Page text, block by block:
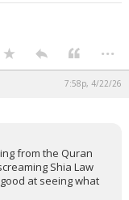
...
7:58p, 4/22/26
from the Quran
Shia Law
at seeing what